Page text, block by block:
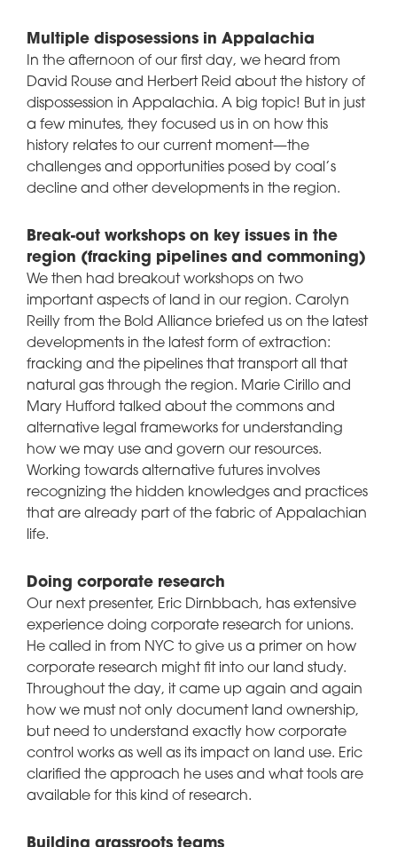
Multiple disposessions in Appalachia
In the afternoon of our first day, we heard from
David Rouse and Herbert Reid about the history of
dispossession in Appalachia. A big topic! But in just
a few minutes, they focused us in on how this
history relates to our current moment—the
challenges and opportunities posed by coal’s
decline and other developments in the region.
Break-out workshops on key issues in the
region (fracking pipelines and commoning)
We then had breakout workshops on two
important aspects of land in our region. Carolyn
Reilly from the Bold Alliance briefed us on the latest
developments in the latest form of extraction:
fracking and the pipelines that transport all that
natural gas through the region. Marie Cirillo and
Mary Hufford talked about the commons and
alternative legal frameworks for understanding
how we may use and govern our resources.
Working towards alternative futures involves
recognizing the hidden knowledges and practices
that are already part of the fabric of Appalachian
life.
Doing corporate research
Our next presenter, Eric Dirnbbach, has extensive
experience doing corporate research for unions.
He called in from NYC to give us a primer on how
corporate research might fit into our land study.
Throughout the day, it came up again and again
how we must not only document land ownership,
but need to understand exactly how corporate
control works as well as its impact on land use. Eric
clarified the approach he uses and what tools are
available for this kind of research.
Building grassroots teams